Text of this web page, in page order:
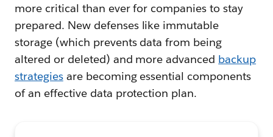
more critical than ever for companies to stay
prepared. New defenses like immutable
storage (which prevents data from being
altered or deleted) and more advanced backup
strategiesare becoming essential components
of an effective data protection plan.